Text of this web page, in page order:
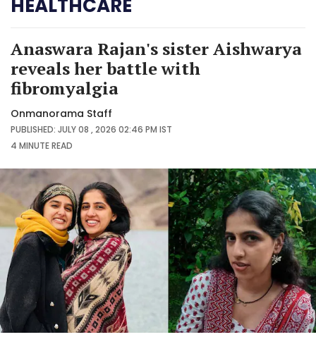
HEALTHCARE
Anaswara Rajan's sister Aishwarya
reveals her battle with
fibromyalgia
Onmanorama Staff
PUBLISHED: JULY 08 , 2026 02:46 PM IST
4 MINUTEREAD